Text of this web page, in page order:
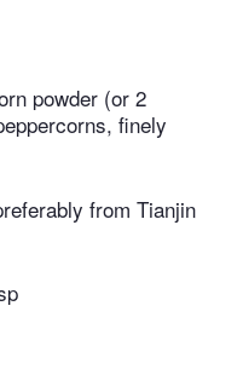
powder (or 2
finely
from Tianjin